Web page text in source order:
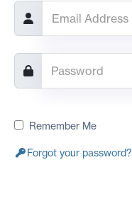
Remember Me
Forgot your password?